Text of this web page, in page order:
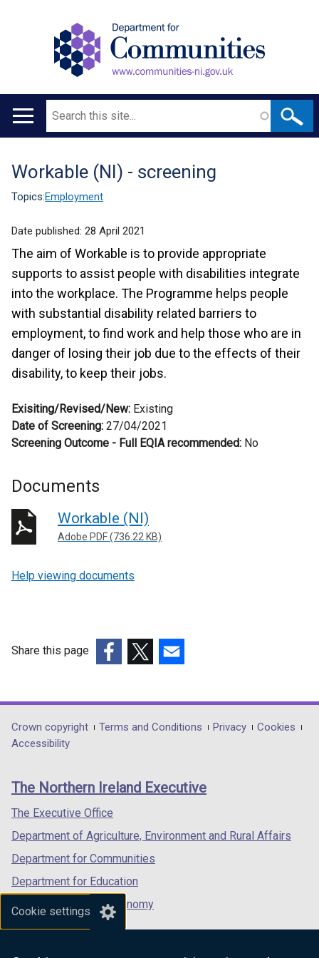
Cookie settings
Main
Search
Translation
help
Workable (NI) - screening
Topics:Employment
Date published: 28 April 2021
The aim of Workable is to provide appropriate
supports to assist people with disabilities integrate
into the workplace. The Programme helps people
with substantial disability related barriers to
employment, to find work and help those who are in
danger of losing their job due to the effects of their
disability, to keep their jobs.
Exisiting/Revised/New: Existing
Date of Screening: 27/04/2021
Screening Outcome - Full EQIA recommended: No
Documents
Workable (NI)
Adobe PDF (736.22 KB)
Help viewing documents
Share this page
opens
in
/
tab)
opens
in
/
opens
in
/
Department
footer
links
Crown copyright Terms and Conditions Privacy
Cookies
Accessibility
The Northern Ireland Executive
The Executive Office
Department of Agriculture, Environment and Rural Affairs
Department for Communities
Department for Education
Department for the Economy
Department of Finance